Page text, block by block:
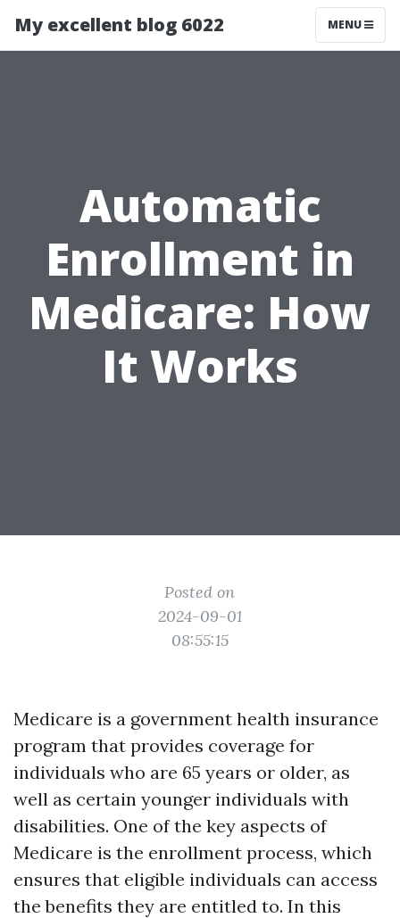
My excellent blog 6022 MENU
Automatic
Enrollment in
Medicare: How
It Works
Posted on
2024-09-01
08:55:15
Medicare is a government health insurance
program that provides coverage for
individuals who are 65 years or older, as
well as certain younger individuals with
disabilities. One of the key aspects of
Medicare is the enrollment process, which
ensures that eligible individuals can access
the benefits they are entitled to. In this